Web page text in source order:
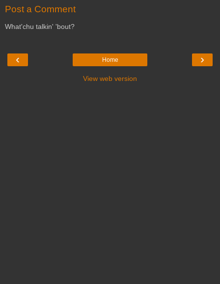
Post a Comment
What'chu talkin' 'bout?
‹ ›
Home
View web version